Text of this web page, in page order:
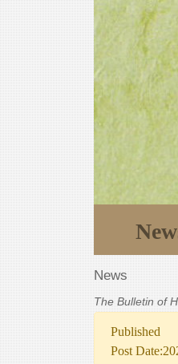
News
The Bulletin of
Published
Post